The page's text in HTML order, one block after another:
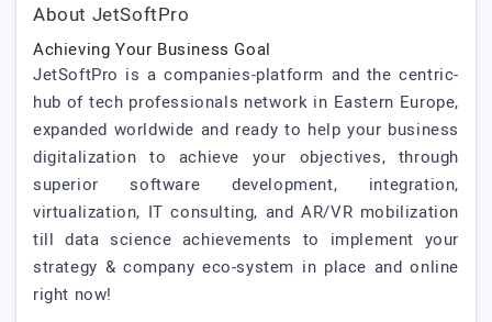
About JetSoftPro
Achieving Your Business Goal
JetSoftPro is a companies-platform and the centric-
hub of tech professionals network in Eastern Europe,
expanded worldwide and ready to help your business
digitalization to achieve your objectives, through
superior software development, integration,
virtualization, IT consulting, and AR/VR mobilization
till data science achievements to implement your
strategy & company eco-system in place and online
right now!